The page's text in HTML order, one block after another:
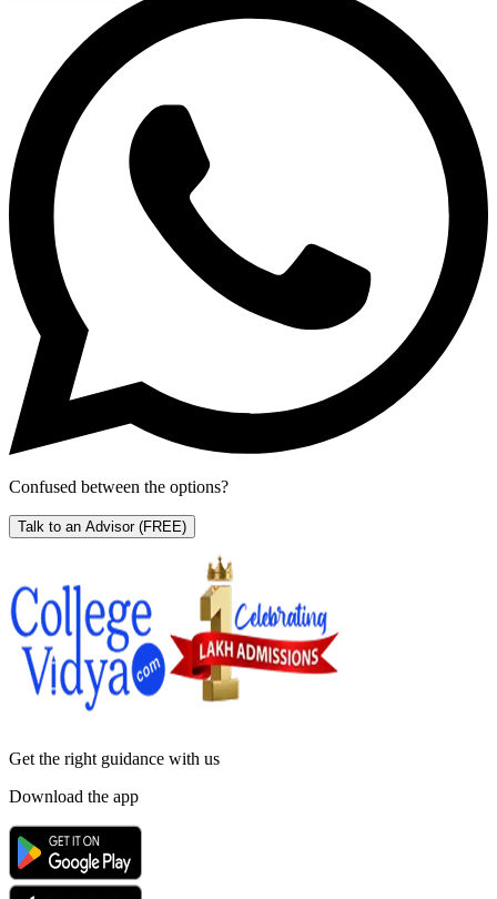
Confused between the options?
Talk to an Advisor (FREE)
Get the right guidance with us
Download the app